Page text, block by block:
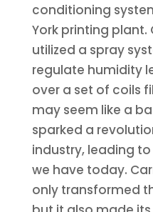
conditioning
York printing plant.
utilized a spray
regulate humidity
over a set of coils
may seem like a
sparked a
industry, leading
we have today.
only transformed